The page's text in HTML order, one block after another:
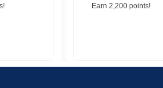
Earn 2,200 points!